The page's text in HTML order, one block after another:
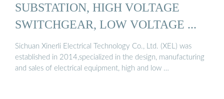
SUBSTATION, HIGH VOLTAGE
SWITCHGEAR, LOW VOLTAGE ...
Sichuan Xinerli Electrical Technology Co., Ltd. (XEL) was
established in 2014,specialized in the design, manufacturing
and sales of electrical equipment, high and low …